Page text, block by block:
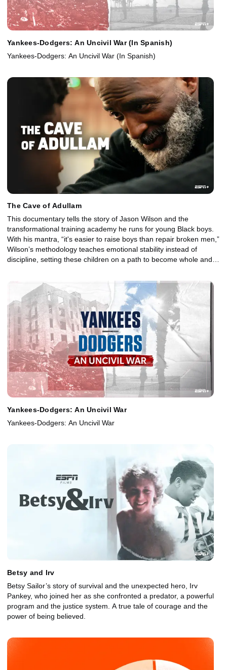
Yankees-Dodgers: An Uncivil War (In Spanish)
Yankees-Dodgers: An Uncivil War (In Spanish)
The Cave of Adullam
This documentary tells the story of Jason Wilson and the
transformational training academy he runs for young Black boys.
With his mantra, “it's easier to raise boys than repair broken men,”
Wilson’s methodology teaches emotional stability instead of
discipline, setting these children on a path to become whole and
Yankees-Dodgers: An Uncivil War
Yankees-Dodgers: An Uncivil War
Betsy and Irv
Betsy Sailor’s story of survival and the unexpected hero, Irv
Pankey, who joined her as she confronted a predator, a powerful
program and the justice system. A true tale of courage and the
power of being believed.